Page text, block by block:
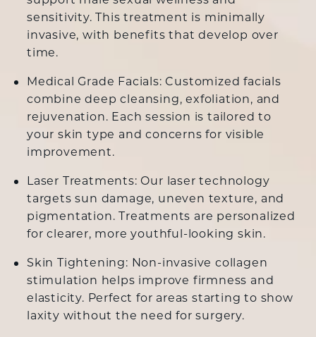
sensitivity. This treatment is minimally
invasive, with benefits that develop over
time.
Medical Grade Facials:Customized facials
combine deep cleansing, exfoliation, and
rejuvenation. Each session is tailored to
your skin type and concerns for visible
improvement.
Laser Treatments: Our laser technology
targets sun damage, uneven texture, and
pigmentation. Treatments are personalized
for clearer, more youthful-looking skin.
Skin Tightening: Non-invasive collagen
stimulation helps improve firmness and
elasticity. Perfect for areas starting to show
laxity without the need for surgery.